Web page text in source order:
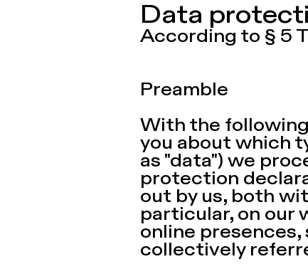
Data
According to § 5
Preamble
With the
you about which
as "data") we
protection
out by us, both
particular, on our
online presences,
collectively